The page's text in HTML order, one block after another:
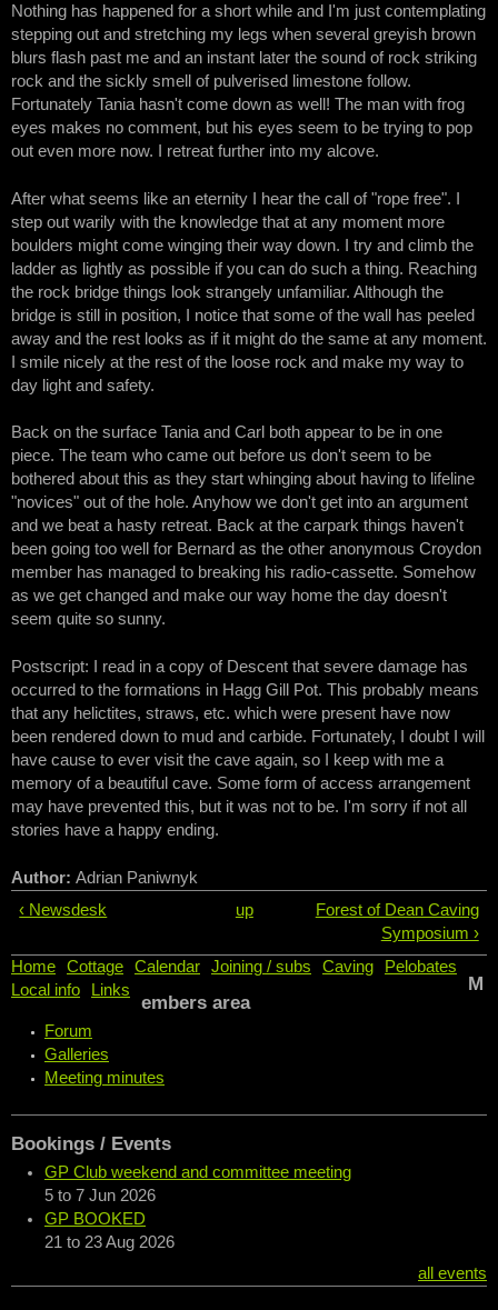
Nothing has happened for a short while and I'm just contemplating
stepping out and stretching my legs when several greyish brown
blurs flash past me and an instant later the sound of rock striking
rock and the sickly smell of pulverised limestone follow.
Fortunately Tania hasn't come down as well! The man with frog
eyes makes no comment, but his eyes seem to be trying to pop
out even more now. I retreat further into my alcove.
After what seems like an eternity I hear the call of "rope free". I
step out warily with the knowledge that at any moment more
boulders might come winging their way down. I try and climb the
ladder as lightly as possible if you can do such a thing. Reaching
the rock bridge things look strangely unfamiliar. Although the
bridge is still in position, I notice that some of the wall has peeled
away and the rest looks as if it might do the same at any moment.
I smile nicely at the rest of the loose rock and make my way to
day light and safety.
Back on the surface Tania and Carl both appear to be in one
piece. The team who came out before us don't seem to be
bothered about this as they start whinging about having to lifeline
"novices" out of the hole. Anyhow we don't get into an argument
and we beat a hasty retreat. Back at the carpark things haven't
been going too well for Bernard as the other anonymous Croydon
member has managed to breaking his radio-cassette. Somehow
as we get changed and make our way home the day doesn't
seem quite so sunny.
Postscript: I read in a copy of Descent that severe damage has
occurred to the formations in Hagg Gill Pot. This probably means
that any helictites, straws, etc. which were present have now
been rendered down to mud and carbide. Fortunately, I doubt I will
have cause to ever visit the cave again, so I keep with me a
memory of a beautiful cave. Some form of access arrangement
may have prevented this, but it was not to be. I'm sorry if not all
stories have a happy ending.
Author: Adrian Paniwnyk
‹ Newsdesk
up
Forest of Dean Caving
Symposium ›
Home
Cottage Calendar Joining / subs Caving
Pelobates
Local info
Links
M
embers area
Forum
Galleries
Meeting minutes
Bookings / Events
GP Club weekend and committee meeting
5 to 7 Jun 2026
GP BOOKED
21 to 23 Aug 2026
all events